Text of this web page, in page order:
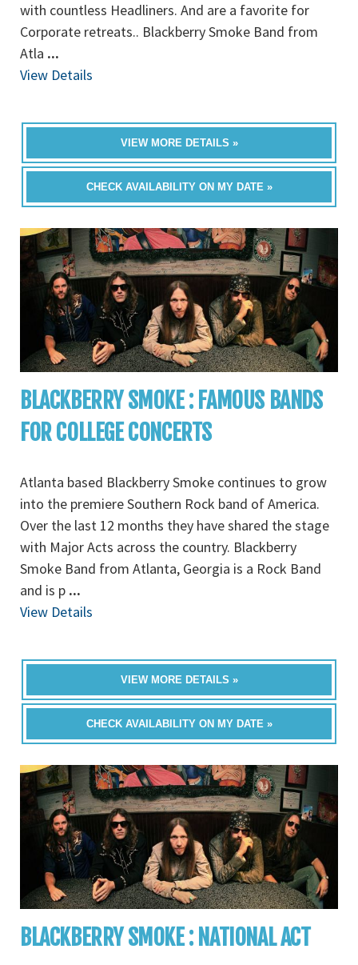
with countless Headliners. And are a favorite for
Corporate retreats.. Blackberry Smoke Band from
Atla ...
View Details
VIEW MORE DETAILS »
CHECK AVAILABILITY ON MY DATE »
BLACKBERRY SMOKE : FAMOUS BANDS
FOR COLLEGE CONCERTS
Atlanta based Blackberry Smoke continues to grow
into the premiere Southern Rock band of America.
Over the last 12 months they have shared the stage
with Major Acts across the country. Blackberry
Smoke Band from Atlanta, Georgia is a Rock Band
and is p ...
View Details
VIEW MORE DETAILS »
CHECK AVAILABILITY ON MY DATE »
BLACKBERRY SMOKE : NATIONAL ACT